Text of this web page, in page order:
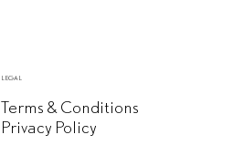
LEGAL
Terms & Conditions
Privacy Policy